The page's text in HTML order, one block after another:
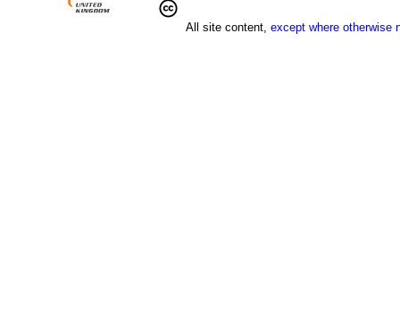
All site content, except where otherwise